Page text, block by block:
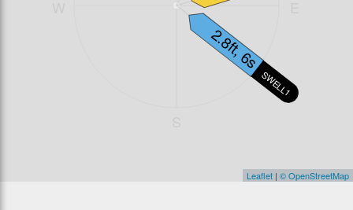
SWELL1
2.8ft, 6s
Leaflet | © OpenStreetMap